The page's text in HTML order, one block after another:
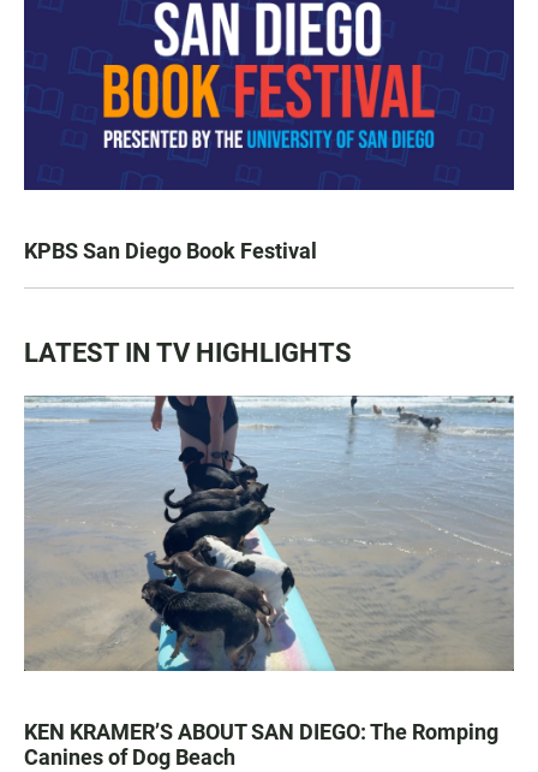
KPBS San Diego Book Festival
LATEST IN TV HIGHLIGHTS
KEN KRAMER’S ABOUT SAN DIEGO: The Romping
Canines of Dog Beach